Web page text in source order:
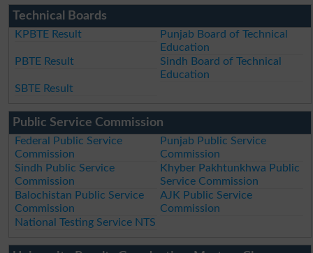
Technical Boards
KPBTE Result
Punjab Board of Technical
Education
PBTE Result
Sindh Board of Technical
Education
SBTE Result
Public Service Commission
Federal Public Service
Commission
Punjab Public Service
Commission
Sindh Public Service
Commission
Khyber Pakhtunkhwa Public
Service Commission
Balochistan Public Service
Commission
AJK Public Service
Commission
National Testing Service NTS